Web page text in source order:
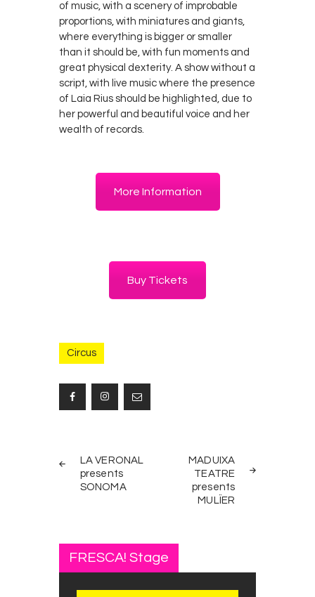
of music, with a scenery of improbable
proportions, with miniatures and giants,
where everything is bigger or smaller
than it should be, with fun moments and
great physical dexterity. A show without a
script, with live music where the presence
of Laia Rius should be highlighted, due to
her powerful and beautiful voice and her
wealth of records.
More Information
Buy Tickets
Circus
navigation
POST
LA VERONAL
presents
SONOMA
POST
MADUIXA
TEATRE
presents
MULÏER
FRESCA! Stage